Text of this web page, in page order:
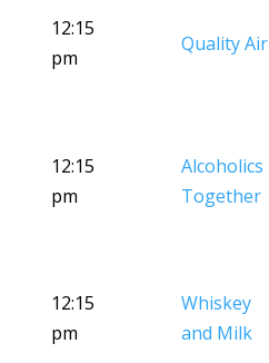
12:15
pm
Quality Air
12:15
pm
Alcoholics
Together
12:15
pm
Whiskey
and Milk